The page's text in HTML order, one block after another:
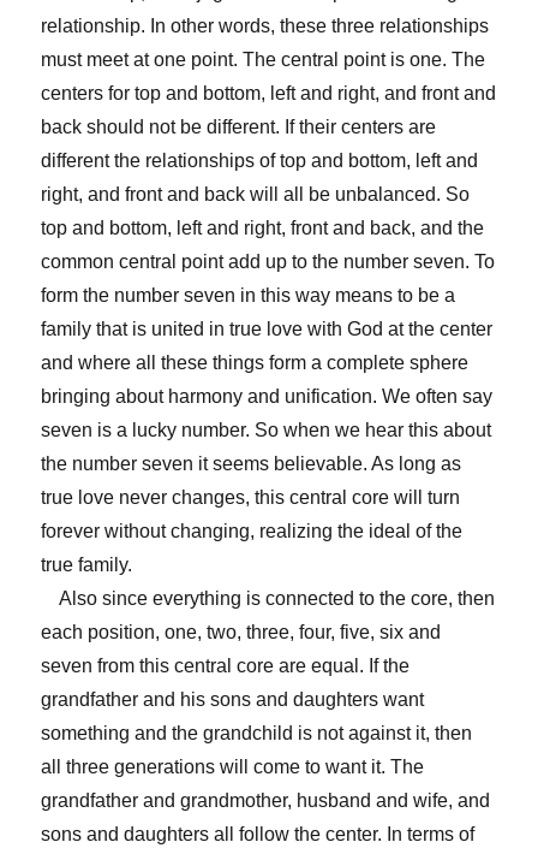
relationship. In other words, these three relationships
must meet at one point. The central point is one. The
centers for top and bottom, left and right, and front and
back should not be different. If their centers are
different the relationships of top and bottom, left and
right, and front and back will all be unbalanced. So
top and bottom, left and right, front and back, and the
common central point add up to the number seven. To
form the number seven in this way means to be a
family that is united in true love with God at the center
and where all these things form a complete sphere
bringing about harmony and unification. We often say
seven is a lucky number. So when we hear this about
the number seven it seems believable. As long as
true love never changes, this central core will turn
forever without changing, realizing the ideal of the
true family.
Also since everything is connected to the core, then
each position, one, two, three, four, five, six and
seven from this central core are equal. If the
grandfather and his sons and daughters want
something and the grandchild is not against it, then
all three generations will come to want it. The
grandfather and grandmother, husband and wife, and
sons and daughters all follow the center. In terms of